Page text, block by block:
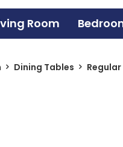
Room
Dining Tables